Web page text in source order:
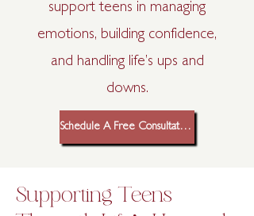
support teens in managing
emotions, building confidence,
and handling life’s ups and
downs.
Schedule A Free Consultation
Supporting Teens